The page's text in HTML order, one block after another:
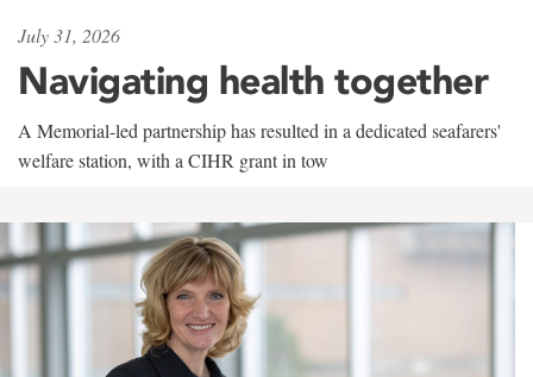
July 31, 2026
Navigating health together
A Memorial-led partnership has resulted in a dedicated seafarers'
welfare station, with a CIHR grant in tow